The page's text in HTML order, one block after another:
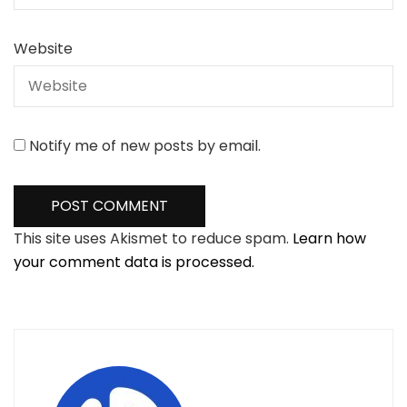
Website
Notify me of new posts by email.
This site uses Akismet to reduce spam. Learn how
your comment data is processed.